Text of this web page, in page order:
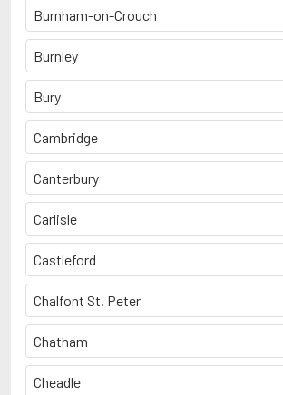
Burnham-on-Crouch
Burnley
Bury
Cambridge
Canterbury
Carlisle
Castleford
Chalfont St. Peter
Chatham
Cheadle